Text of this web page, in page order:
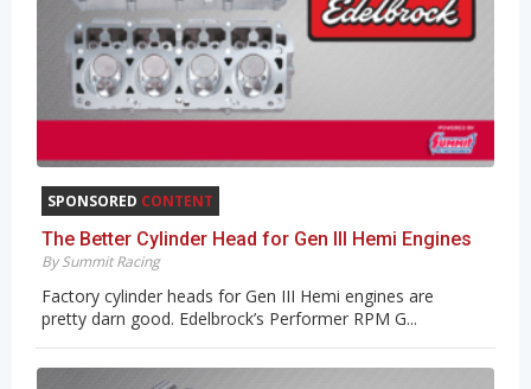
SPONSORED CONTENT
The Better Cylinder Head for Gen III Hemi Engines
By Summit Racing
Factory cylinder heads for Gen III Hemi engines are
pretty darn good. Edelbrock’s Performer RPM G...